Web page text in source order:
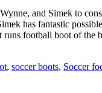
and Simek to
has fantastic
runs football boot of the
, soccer boots, Soccer